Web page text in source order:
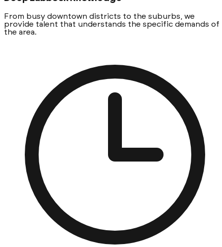
From busy downtown districts to the suburbs, we
provide talent that understands the specific demands of
the area.